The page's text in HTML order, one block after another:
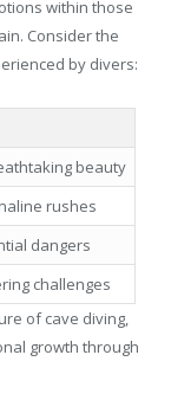
within those
Consider the
by divers:
beauty
rushes
dangers
challenges
of cave diving,
growth through